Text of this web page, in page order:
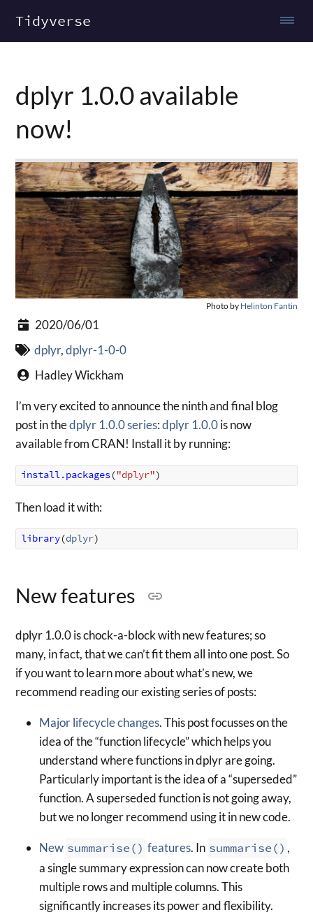
Tidyverse
dplyr 1.0.0 available
now!
Photo by Helinton Fantin
2020/06/01
dplyr,dplyr-1-0-0
Hadley Wickham
I’m very excited to announce the ninth and final blog
post in thedplyr 1.0.0 series:dplyr 1.0.0is now
available from CRAN! Install it by running:
install.packages("dplyr")
Then load it with:
library(dplyr)
New features
dplyr 1.0.0 is chock-a-block with new features; so
many, in fact, that we can’t fit them all into one post. So
if you want to learn more about what’s new, we
recommend reading our existing series of posts:
Major lifecycle changes. This post focusses on the
idea of the “function lifecycle” which helps you
understand where functions in dplyr are going.
Particularly important is the idea of a “superseded”
function. A superseded function is not going away,
but we no longer recommend using it in new code.
New summarise() features. In summarise() ,
a single summary expression can now create both
multiple rows and multiple columns. This
significantly increases its power and flexibility.